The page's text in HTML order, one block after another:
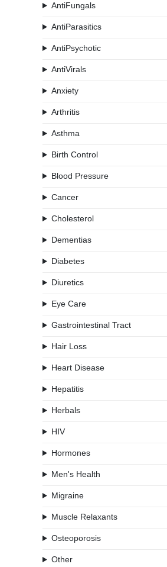
AntiFungals
AntiParasitics
AntiPsychotic
AntiVirals
Anxiety
Arthritis
Asthma
Birth Control
Blood Pressure
Cancer
Cholesterol
Dementias
Diabetes
Diuretics
Eye Care
Gastrointestinal Tract
Hair Loss
Heart Disease
Hepatitis
Herbals
HIV
Hormones
Men's Health
Migraine
Muscle Relaxants
Osteoporosis
Other